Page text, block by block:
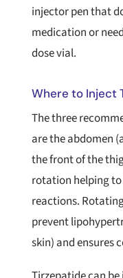
injector pen that
medication or
dose vial.
Where to Inject
The three
are the abdomen
the front of the
rotation helping
reactions.
prevent
skin) and ensures